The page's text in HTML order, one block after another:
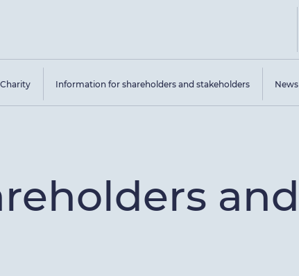
Charity Information for shareholders and stakeholders News
and